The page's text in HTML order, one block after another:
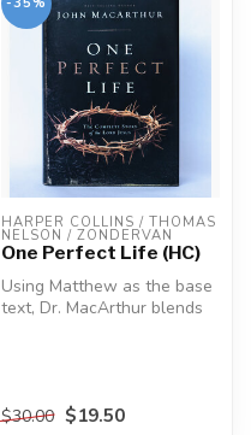
HARPER COLLINS / THOMAS
NELSON / ZONDERVAN
One Perfect Life (HC)
Using Matthew as the base
text, Dr. MacArthur blends
$30.00 $19.50